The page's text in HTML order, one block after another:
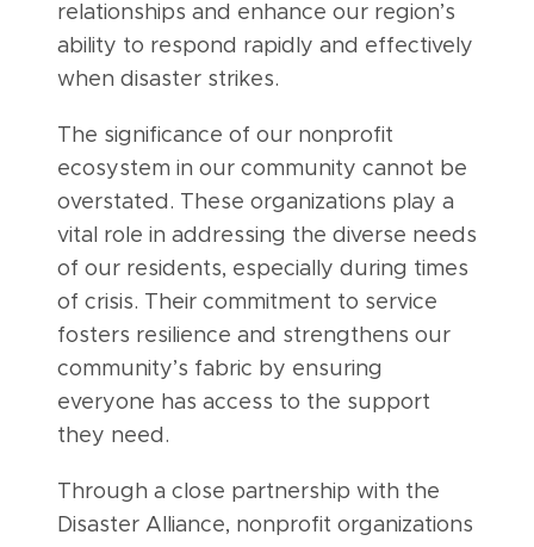
relationships and enhance our region’s
ability to respond rapidly and effectively
when disaster strikes.
The significance of our nonprofit
ecosystem in our community cannot be
overstated. These organizations play a
vital role in addressing the diverse needs
of our residents, especially during times
of crisis. Their commitment to service
fosters resilience and strengthens our
community’s fabric by ensuring
everyone has access to the support
they need.
Through a close partnership with the
Disaster Alliance, nonprofit organizations